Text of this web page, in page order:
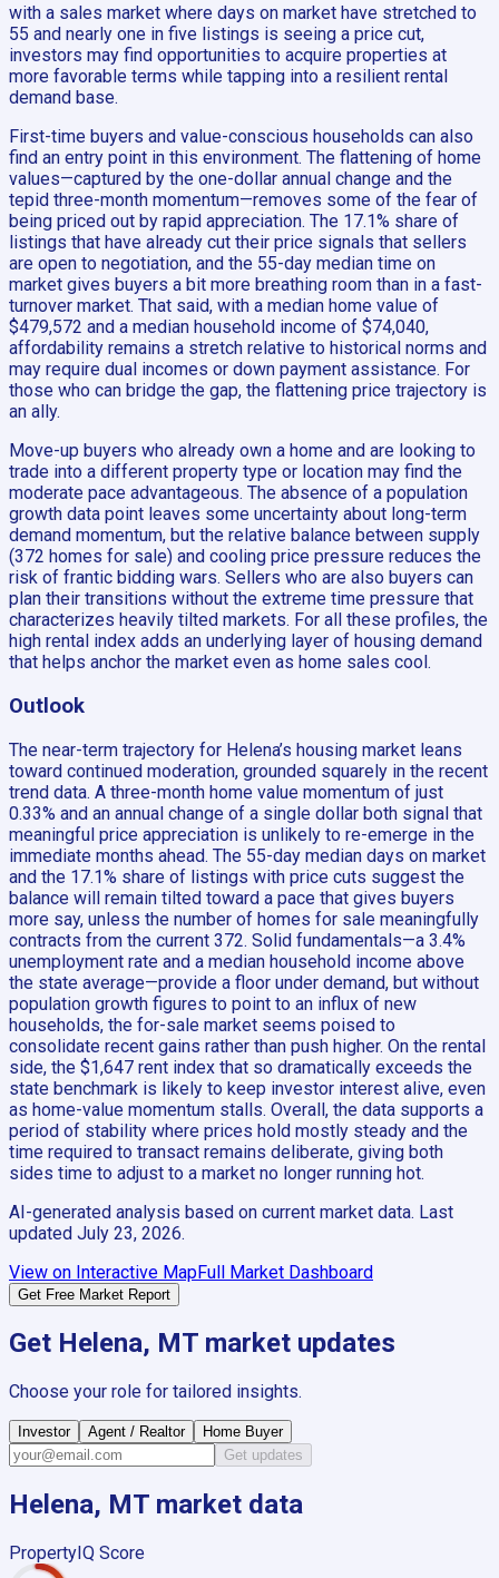
with a sales market where days on market have stretched to
55 and nearly one in five listings is seeing a price cut,
investors may find opportunities to acquire properties at
more favorable terms while tapping into a resilient rental
demand base.
First-time buyers and value-conscious households can also
find an entry point in this environment. The flattening of home
values—captured by the one-dollar annual change and the
tepid three-month momentum—removes some of the fear of
being priced out by rapid appreciation. The 17.1% share of
listings that have already cut their price signals that sellers
are open to negotiation, and the 55-day median time on
market gives buyers a bit more breathing room than in a fast-
turnover market. That said, with a median home value of
$479,572 and a median household income of $74,040,
affordability remains a stretch relative to historical norms and
may require dual incomes or down payment assistance. For
those who can bridge the gap, the flattening price trajectory is
an ally.
Move-up buyers who already own a home and are looking to
trade into a different property type or location may find the
moderate pace advantageous. The absence of a population
growth data point leaves some uncertainty about long-term
demand momentum, but the relative balance between supply
(372 homes for sale) and cooling price pressure reduces the
risk of frantic bidding wars. Sellers who are also buyers can
plan their transitions without the extreme time pressure that
characterizes heavily tilted markets. For all these profiles, the
high rental index adds an underlying layer of housing demand
that helps anchor the market even as home sales cool.
Outlook
The near-term trajectory for Helena’s housing market leans
toward continued moderation, grounded squarely in the recent
trend data. A three-month home value momentum of just
0.33% and an annual change of a single dollar both signal that
meaningful price appreciation is unlikely to re-emerge in the
immediate months ahead. The 55-day median days on market
and the 17.1% share of listings with price cuts suggest the
balance will remain tilted toward a pace that gives buyers
more say, unless the number of homes for sale meaningfully
contracts from the current 372. Solid fundamentals—a 3.4%
unemployment rate and a median household income above
the state average—provide a floor under demand, but without
population growth figures to point to an influx of new
households, the for-sale market seems poised to
consolidate recent gains rather than push higher. On the rental
side, the $1,647 rent index that so dramatically exceeds the
state benchmark is likely to keep investor interest alive, even
as home-value momentum stalls. Overall, the data supports a
period of stability where prices hold mostly steady and the
time required to transact remains deliberate, giving both
sides time to adjust to a market no longer running hot.
AI-generated analysis based on current market data. Last
updated July 23, 2026.
View on Interactive MapFull Market Dashboard
Get Free Market Report
Get Helena, MT market updates
Choose your role for tailored insights.
Investor Agent / Realtor
Home Buyer
Get updates
Helena, MT market data
PropertyIQ Score